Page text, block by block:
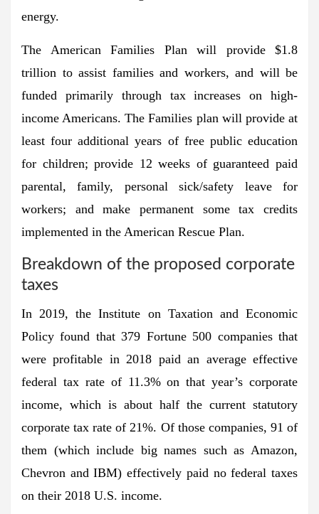
energy.
The American Families Plan will provide $1.8
trillion to assist families and workers, and will be
funded primarily through tax increases on high-
income Americans. The Families plan will provide at
least four additional years of free public education
for children; provide 12 weeks of guaranteed paid
parental, family, personal sick/safety leave for
workers; and make permanent some tax credits
implemented in the American Rescue Plan.
Breakdown of the proposed corporate
taxes
In 2019, the Institute on Taxation and Economic
Policy found that 379 Fortune 500 companies that
were profitable in 2018 paid an average effective
federal tax rate of 11.3% on that year’s corporate
income, which is about half the current statutory
corporate tax rate of 21%. Of those companies, 91 of
them (which include big names such as Amazon,
Chevron and IBM) effectively paid no federal taxes
on their 2018 U.S. income.